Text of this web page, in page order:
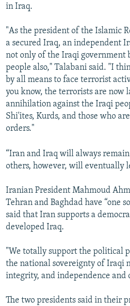
in Iraq.
"As the president of the Islamic
a secured Iraq, an independent
not only of the Iraqi government
people also," Talabani said. "I
by all means to face terrorist
you know, the terrorists are now
annihilation against the Iraqi
Shi'ites, Kurds, and those who
orders."
“Iran and Iraq will always
others, however, will eventually
Iranian President Mahmoud
Tehran and Baghdad have “one
said that Iran supports a
developed Iraq.
"We totally support the political
the national sovereignty of Iraqi
integrity, and independence and
The two presidents said in their